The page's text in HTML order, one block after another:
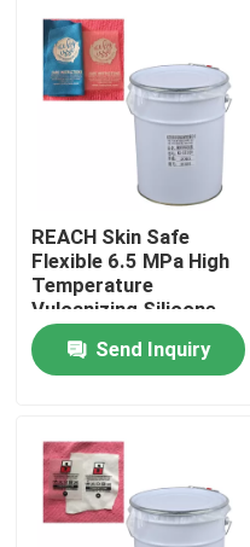
Products
Silicone Rubber Ink
Screen Printing
Embossing Silicone Ink
Liquid Molding Silicone
Socks Silicone
Heat Transfer Printing
REACH Skin Safe
Flexible 6.5 MPa High
Temperature
Vulcanizing Silicone
Rubber
Send Inquiry